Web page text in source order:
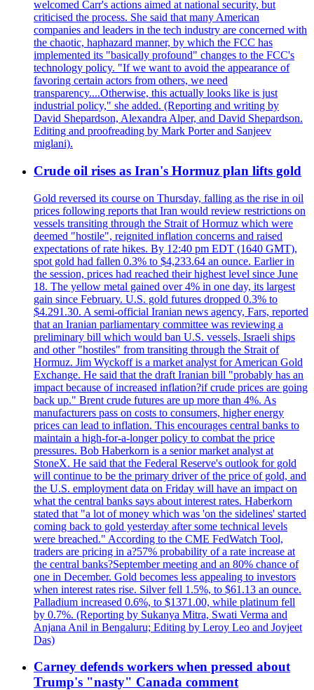
welcomed Carr's actions aimed at national security, but
criticised the process. She said that many American
companies and leaders in the tech industry are concerned with
the chaotic, haphazard manner, by which the FCC has
implemented its "basically profound" changes to the FCC's
technology policy. "If we want to avoid the appearance of
favoring certain actors from others, we need
transparency....Otherwise, this actually looks like is just
industrial policy," she added. (Reporting and writing by
David Shepardson, Alexandra Alper, and David Shepardson.
Editing and proofreading by Mark Porter and Sanjeev
miglani).
Crude oil rises as Iran's Hormuz plan lifts gold
Gold reversed its course on Thursday, falling as the rise in oil
prices following reports that Iran would review restrictions on
vessels transiting through the Strait of Hormuz which were
deemed "hostile", reignited inflation concerns and raised
expectations of rate hikes. By 12:40 pm EDT (1640 GMT),
spot gold had fallen 0.3% to $4,233.64 an ounce. Earlier in
the session, prices had reached their highest level since June
18. The yellow metal gained over 4% in one day, its largest
gain since February. U.S. gold futures dropped 0.3% to
$4.291.30. A semi-official Iranian news agency, Fars, reported
that an Iranian parliamentary committee was reviewing a
preliminary bill which would ban U.S. vessels, Israeli ships
and other "hostiles" from transiting through the Strait of
Hormuz. Jim Wyckoff is a market analyst for American Gold
Exchange. He said that the draft Iranian bill "probably has an
impact because of increased inflation?if crude prices are going
back up." Brent crude futures are up more than 4%. As
manufacturers pass on costs to consumers, higher energy
prices can lead to inflation. This encourages central banks to
maintain a high-for-a-longer policy to combat the price
pressures. Bob Haberkorn is a senior market analyst at
StoneX. He said that the Federal Reserve's outlook for gold
will continue to be the primary driver of the price of gold, and
the U.S. employment data on Friday will have an impact on
what the central banks says about interest rates. Haberkorn
stated that "a lot of money which was 'on the sidelines' started
coming back to gold yesterday after some technical levels
were breached." According to the CME FedWatch Tool,
traders are pricing in a?57% probability of a rate increase at
the central banks?September meeting and an 80% chance of
one in December. Gold becomes less appealing to investors
when interest rates rise. Silver fell 1.5%, to $61.13 an ounce.
Palladium increased 0.6%, to $1371.00, while platinum fell
by 0.7%. (Reporting by Sukanya Mitra, Swati Verma and
Anjana Anil in Bengaluru; Editing by Leroy Leo and Joyjeet
Das)
Carney defends workers when pressed about
Trump's "nasty" Canada comment